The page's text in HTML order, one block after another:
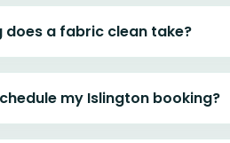
does a fabric clean take?
my Islington booking?